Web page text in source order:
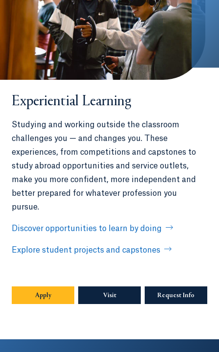
Experiential Learning
Studying and working outside the classroom
challenges you — and changes you. These
experiences, from competitions and capstones to
study abroad opportunities and service outlets,
make you more confident, more independent and
better prepared for whatever profession you
pursue.
Discover opportunities to learn by doing
Explore student projects and capstones
Apply Visit Request Info